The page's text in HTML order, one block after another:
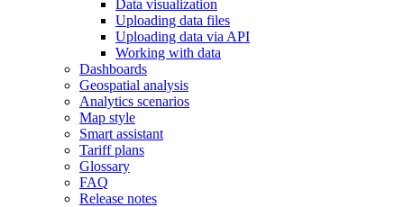
Data visualization
Uploading data files
Uploading data via API
Working with data
Dashboards
Geospatial analysis
Analytics scenarios
Map style
Smart assistant
Tariff plans
Glossary
FAQ
Release notes